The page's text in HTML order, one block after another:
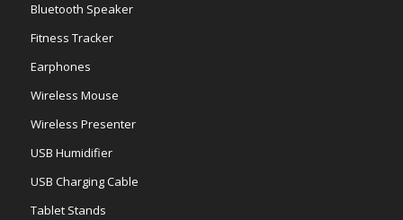
Bluetooth Speaker
Fitness Tracker
Earphones
Wireless Mouse
Wireless Presenter
USB Humidifier
USB Charging Cable
Tablet Stands